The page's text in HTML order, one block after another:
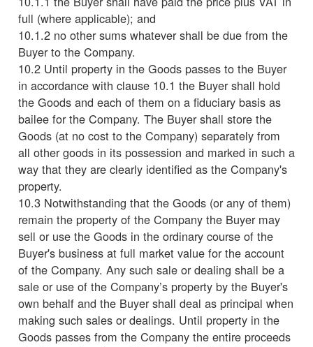
full (where applicable); and
10.1.2 no other sums whatever shall be due from the
Buyer to the Company.
10.2 Until property in the Goods passes to the Buyer
in accordance with clause 10.1 the Buyer shall hold
the Goods and each of them on a fiduciary basis as
bailee for the Company. The Buyer shall store the
Goods (at no cost to the Company) separately from
all other goods in its possession and marked in such a
way that they are clearly identified as the Company's
property.
10.3 Notwithstanding that the Goods (or any of them)
remain the property of the Company the Buyer may
sell or use the Goods in the ordinary course of the
Buyer's business at full market value for the account
of the Company. Any such sale or dealing shall be a
sale or use of the Company’s property by the Buyer's
own behalf and the Buyer shall deal as principal when
making such sales or dealings. Until property in the
Goods passes from the Company the entire proceeds